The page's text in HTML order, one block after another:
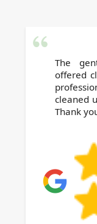
The
offered
cleaned
Thank